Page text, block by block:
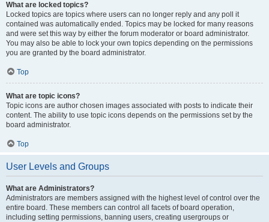
What are locked topics?
Locked topics are topics where users can no longer reply and any poll it
contained was automatically ended. Topics may be locked for many reasons
and were set this way by either the forum moderator or board administrator.
You may also be able to lock your own topics depending on the permissions
you are granted by the board administrator.
Top
What are topic icons?
Topic icons are author chosen images associated with posts to indicate their
content. The ability to use topic icons depends on the permissions set by the
board administrator.
Top
User Levels and Groups
What are Administrators?
Administrators are members assigned with the highest level of control over the
entire board. These members can control all facets of board operation,
including setting permissions, banning users, creating usergroups or